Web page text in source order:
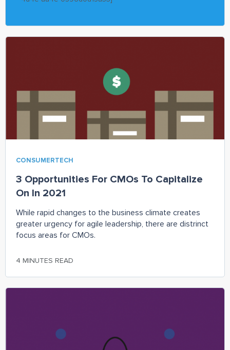
CONSUMERTECH
3 Opportunities For CMOs To Capitalize
On In 2021
While rapid changes to the business climate creates
greater urgency for agile leadership, there are distrinct
focus areas for CMOs.
4 MINUTES READ